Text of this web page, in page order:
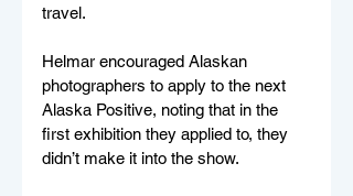
travel.
Helmar encouraged Alaskan
photographers to apply to the next
Alaska Positive, noting that in the
first exhibition they applied to, they
didn’t make it into the show.